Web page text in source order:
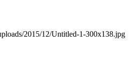
2015/12/Untitled-1-300x138.jpg